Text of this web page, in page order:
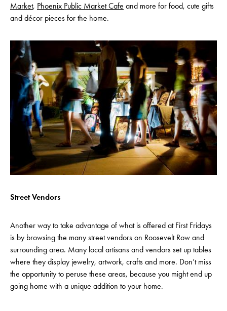
Market, Phoenix Public Market Cafe and more for food, cute gifts
and décor pieces for the home.
Street Vendors
Another way to take advantage of what is offered at First Fridays
is by browsing the many street vendors on Roosevelt Row and
surrounding area. Many local artisans and vendors set up tables
where they display jewelry, artwork, crafts and more. Don’t miss
the opportunity to peruse these areas, because you might end up
going home with a unique addition to your home.